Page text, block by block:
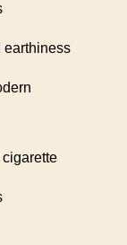
earthiness